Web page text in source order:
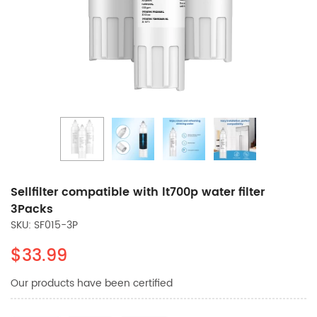
Sellfilter compatible with lt700p water filter
3Packs
SKU: SF015-3P
$33.99
Our products have been certified